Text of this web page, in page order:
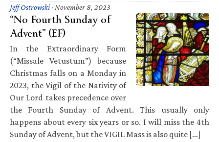
Jeff Ostrowski· November 8, 2023
“No Fourth Sunday of
Advent” (EF)
In the Extraordinary Form
(“Missale Vetustum”) because
Christmas falls on a Monday in
2023, the Vigil of the Nativity of
Our Lord takes precedence over
the Fourth Sunday of Advent. This usually only
happens about every six years or so. I will miss the 4th
Sunday of Advent, but the VIGIL Mass is also quite […]